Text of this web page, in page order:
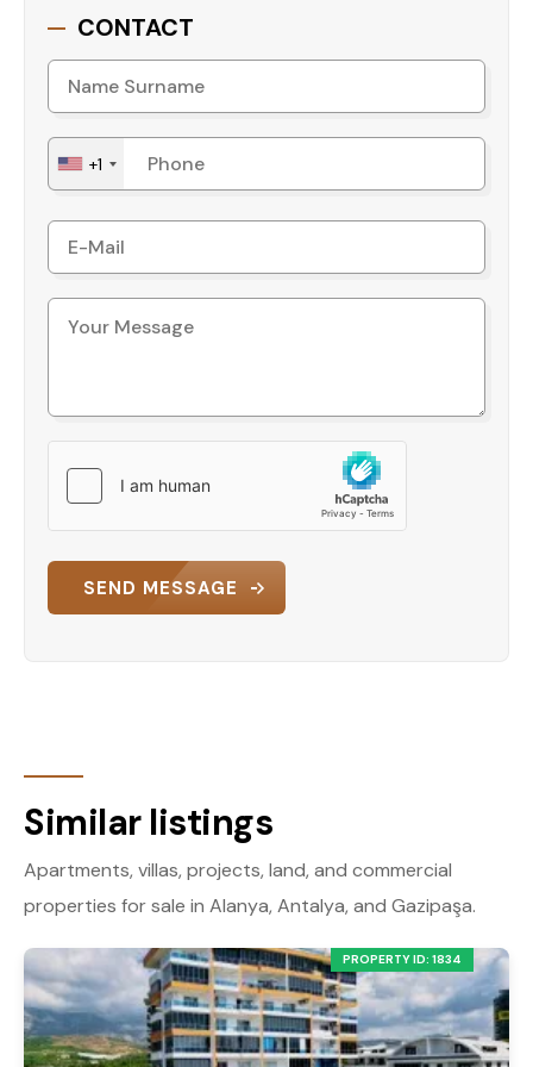
family entertainment
time
- Relaxation room to unwind after a long day
- Additional features include a security camera
system, WiFi, caretaker services, a generator for
uninterrupted power, a central antenna, and
dedicated parking spaces.
Convenient Location
Distance to the Beach: 1.5 km
Distance to Shopping: 400 m
Why Choose This Apartment?
This apartment is an excellent choice for those
seeking a blend of comfort, luxury, and
provides a warm and inviting atmosphere, while
the complex’s amenities cater to every aspect of
Don’t miss the opportunity to own this fantastic
apartment in Alanya Oba. Contact us now to
schedule a viewing or to learn more about this
exceptional property.
CONTACT
+1
SEND MESSAGE
Similar listings
Apartments, villas, projects, land, and commercial
properties for sale in Alanya, Antalya, and Gazipaşa.
PROPERTY ID: 1834